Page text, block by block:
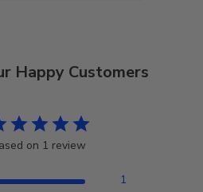
Happy Customers
on 1 review
1